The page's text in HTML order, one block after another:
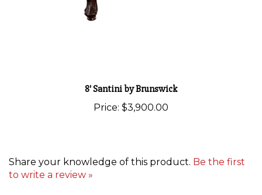
8' Santini by Brunswick
Price: $3,900.00
Share your knowledge of this product. Be the first
to write a review »